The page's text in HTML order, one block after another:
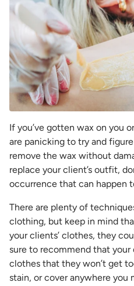
If you’ve gotten wax on you
are panicking to try and
remove the wax without
replace your client’s outfit,
occurrence that can happen
There are plenty of
clothing, but keep in mind
your clients’ clothes, they
sure to recommend that
clothes that they won’t get
stain, or cover anywhere you